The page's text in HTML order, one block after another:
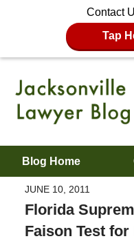
Contact
Tap
Blog Home
JUNE 10, 2011
Florida
Faison Test